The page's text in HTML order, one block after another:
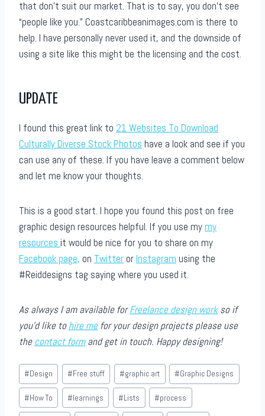
that don’t suit our market. That is to say, you don’t see
“people like you.” Coastcaribbeanimages.com is there to
help. I have personally never used it, and the downside of
using a site like this might be the licensing and the cost.
UPDATE
I found this great link to 21 Websites To Download
Culturally Diverse Stock Photos have a look and see if you
can use any of these. If you have leave a comment below
and let me know your thoughts.
This is a good start. I hope you found this post on free
graphic design resources helpful. If you use my my
resources it would be nice for you to share on my
Facebook page, on Twitter or Instagram using the
#Reiddesigns tag saying where you used it.
As always I am available forFreelance design workso if
you’d like tohire mefor your design projects please use
thecontact formand get in touch. Happy designing!
Post
Tags:
#Design #Free stuff #graphic art #Graphic Designs
#How To #learnings #Lists #process